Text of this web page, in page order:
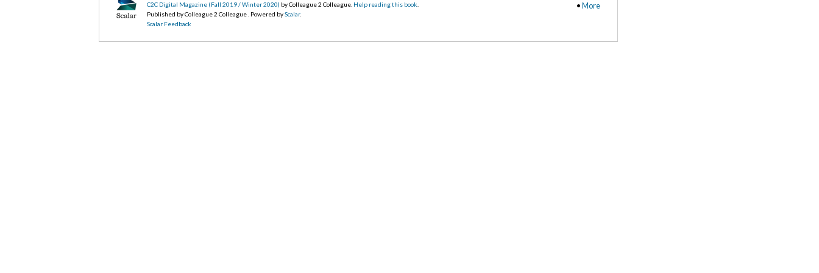
•More
C2C Digital Magazine (Fall 2019 / Winter 2020) by Colleague 2 Colleague. Help reading this book
Published by Colleague 2 Colleague . Powered byScalar.
Scalar Feedback